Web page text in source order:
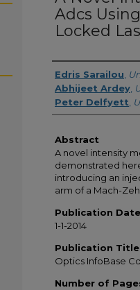
Adcs
Locked
Creator
Edris Sarailou
Abhijeet Ardey
Peter Delfyett
Abstract
A novel intensity
demonstrated
introducing an
arm of a Mach-
Publication Date
1-1-2014
Publication Title
Optics InfoBase
Number of